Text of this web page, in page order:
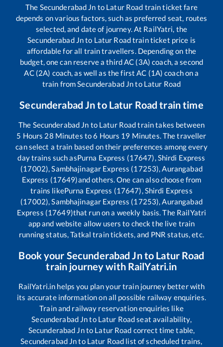
The Secunderabad Jn to Latur Road train ticket fare
depends on various factors, such as preferred seat, routes
selected, and date of journey. At RailYatri, the
Secunderabad Jnto Latur Roadtrain ticket price is
affordable for all train travellers. Depending on the
budget, one can reserve a third AC (3A) coach, a second
AC (2A) coach, as well as the first AC (1A) coach on a
train fromSecunderabad Jnto Latur Road
Secunderabad Jnto Latur Road train time
The Secunderabad Jn to Latur Roadtrain takes between
5 Hours 28 Minutes to6 Hours 19 Minutes. The traveller
can select a train based on their preferences among every
day trains such asPurna Express (17647), Shirdi Express
(17002), Sambhajinagar Express (17253), Aurangabad
Express (17649)and others. One can also choose from
trains likePurna Express (17647), Shirdi Express
(17002), Sambhajinagar Express (17253), Aurangabad
Express (17649)that run on a weekly basis. The RailYatri
app and website allow users to check the live train
running status, Tatkal train tickets, and PNR status, etc.
Book your Secunderabad Jnto Latur Road
train journey with RailYatri.in
RailYatri.in helps you plan your train journey better with
its accurate information on all possible railway enquiries.
Train and railway reservation enquiries like
Secunderabad Jnto Latur Roadseat availability,
Secunderabad Jnto Latur Road correct time table,
Secunderabad Jnto Latur Road list of scheduled trains,